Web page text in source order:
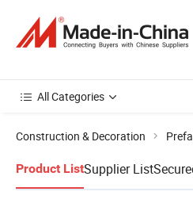
All Categories
Construction & Decoration
Product ListSupplier List